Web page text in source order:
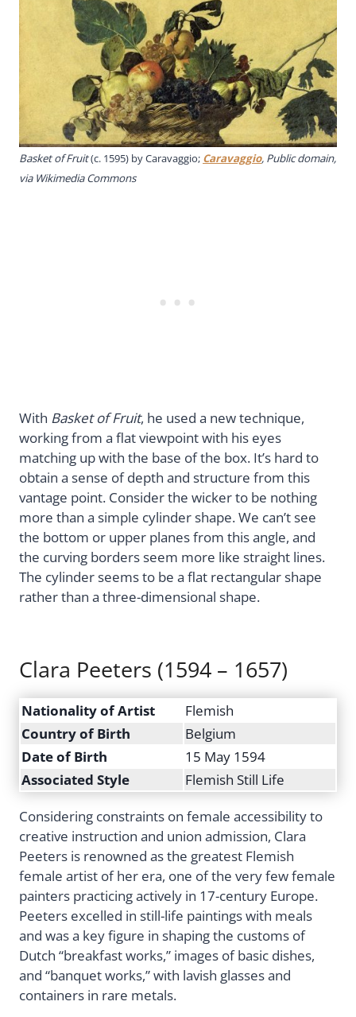
Basket of Fruit(c. 1595) by Caravaggio; Caravaggio, Public domain,
via Wikimedia Commons
With Basket of Fruit, he used a new technique,
working from a flat viewpoint with his eyes
matching up with the base of the box. It’s hard to
obtain a sense of depth and structure from this
vantage point. Consider the wicker to be nothing
more than a simple cylinder shape. We can’t see
the bottom or upper planes from this angle, and
the curving borders seem more like straight lines.
The cylinder seems to be a flat rectangular shape
rather than a three-dimensional shape.
Clara Peeters (1594 – 1657)
Nationality of Artist
Flemish
Country of Birth
Belgium
Date of Birth
15 May 1594
Associated Style
Flemish Still Life
Considering constraints on female accessibility to
creative instruction and union admission, Clara
Peeters is renowned as the greatest Flemish
female artist of her era, one of the very few female
painters practicing actively in 17-century Europe.
Peeters excelled in still-life paintings with meals
and was a key figure in shaping the customs of
Dutch “breakfast works,” images of basic dishes,
and “banquet works,” with lavish glasses and
containers in rare metals.